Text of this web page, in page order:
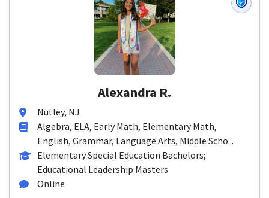
Alexandra R.
Nutley, NJ
Algebra, ELA, Early Math, Elementary Math,
English, Grammar, Language Arts, Middle Scho...
Elementary Special Education Bachelors;
Educational Leadership Masters
Online